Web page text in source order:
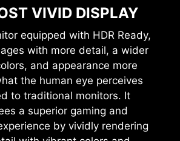
VIVID DISPLAY
equipped with HDR Ready,
with more detail, a wider
and appearance more
the human eye perceives
to traditional monitors. It
a superior gaming and
by vividly rendering